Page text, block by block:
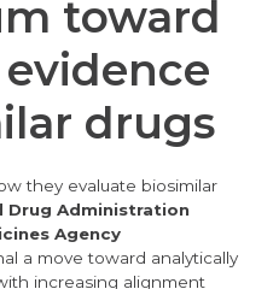
toward
drugs
they evaluate biosimilar
Drug Administration
Agency
a move toward analytically
increasing alignment